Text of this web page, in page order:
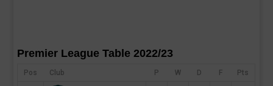
Premier League Table 2022/23
Pos Club P W D F Pts